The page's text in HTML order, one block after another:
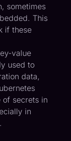
sometimes
This
if these
value
used to
data,
of secrets in
in